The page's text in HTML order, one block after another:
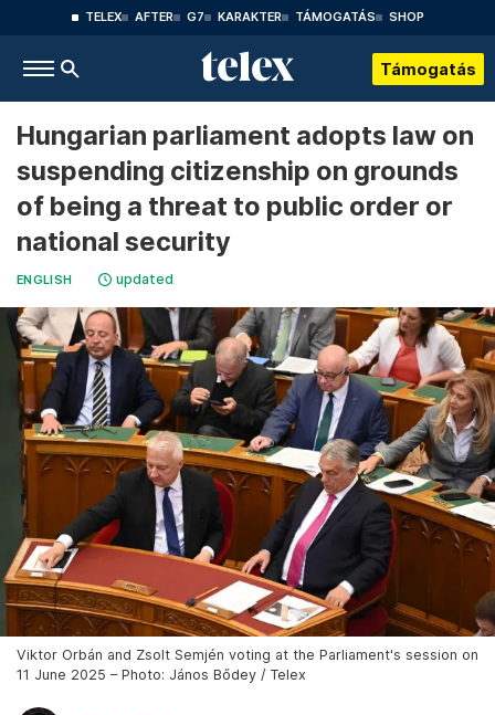
TELEX AFTER G7 KARAKTER TÁMOGATÁS SHOP
Támogatás
Hungarian parliament adopts law on
suspending citizenship on grounds
of being a threat to public order or
national security
ENGLISH updated
Viktor Orbán and Zsolt Semjén voting at the Parliament's session on
11 June 2025 – Photo: János Bődey / Telex